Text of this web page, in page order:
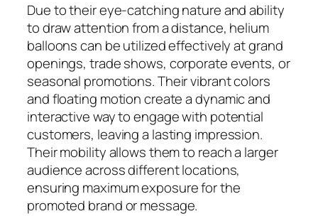
Due to their eye-catching nature and ability
to draw attention from a distance, helium
balloons can be utilized effectively at grand
openings, trade shows, corporate events, or
seasonal promotions. Their vibrant colors
and floating motion create a dynamic and
interactive way to engage with potential
customers, leaving a lasting impression.
Their mobility allows them to reach a larger
audience across different locations,
ensuring maximum exposure for the
promoted brand or message.